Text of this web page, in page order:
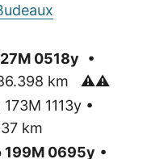
0518y •
km ⚠⚠
1113y •
km
199M 0695y •